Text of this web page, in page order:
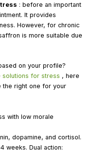
: before an important
It provides
However, for chronic
is more suitable due
on your profile?
solutions for stress , here
the right one for your
with low morale
dopamine, and cortisol.
weeks. Dual action: